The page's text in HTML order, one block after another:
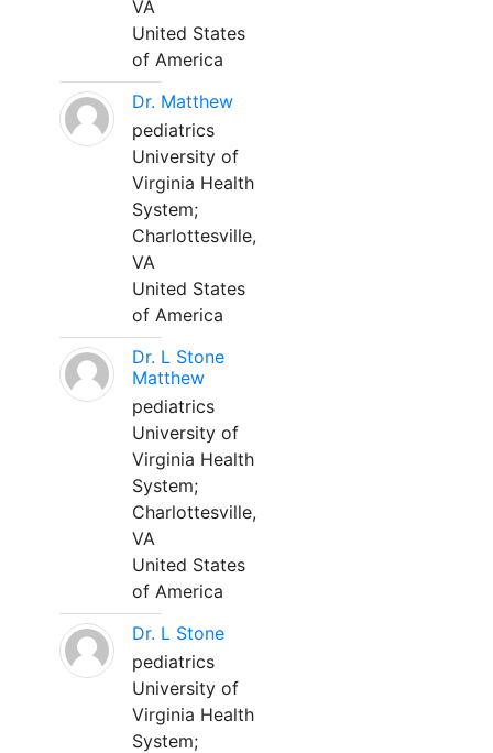
VA
United States
of America
Dr. Matthew
pediatrics
University of
Virginia Health
System;
Charlottesville,
VA
United States
of America
Dr. L Stone
Matthew
pediatrics
University of
Virginia Health
System;
Charlottesville,
VA
United States
of America
Dr. L Stone
pediatrics
University of
Virginia Health
System;